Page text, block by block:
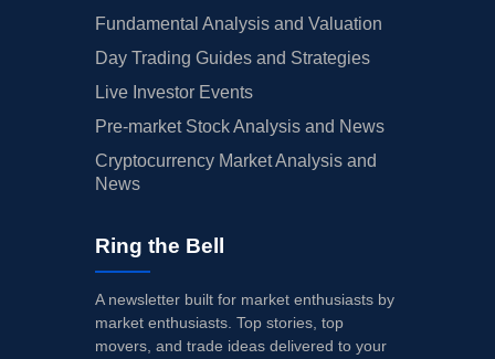
Fundamental Analysis and Valuation
Day Trading Guides and Strategies
Live Investor Events
Pre-market Stock Analysis and News
Cryptocurrency Market Analysis and
News
Ring the Bell
A newsletter built for market enthusiasts by
market enthusiasts. Top stories, top
movers, and trade ideas delivered to your